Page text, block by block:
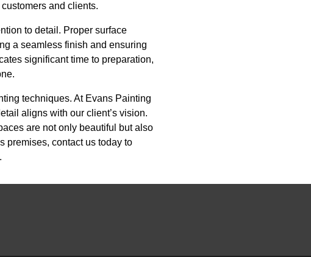
and clients.
to detail. Proper surface
a seamless finish and ensuring
significant time to preparation,
techniques. At Evans Painting
aligns with our client’s vision.
are not only beautiful but also
premises, contact us today to